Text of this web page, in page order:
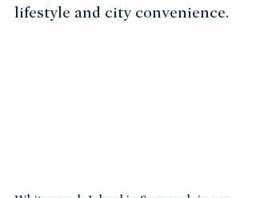
lifestyle and city convenience.